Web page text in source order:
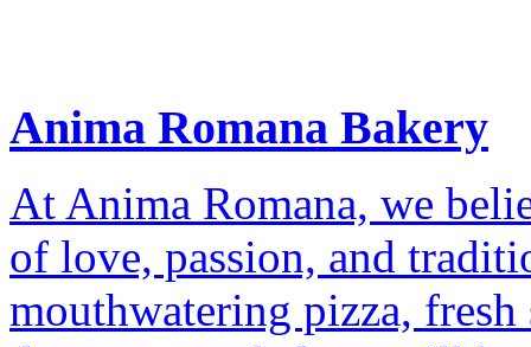
Anima Romana Bakery
At Anima Romana, we
of love, passion, and
mouthwatering pizza, fresh